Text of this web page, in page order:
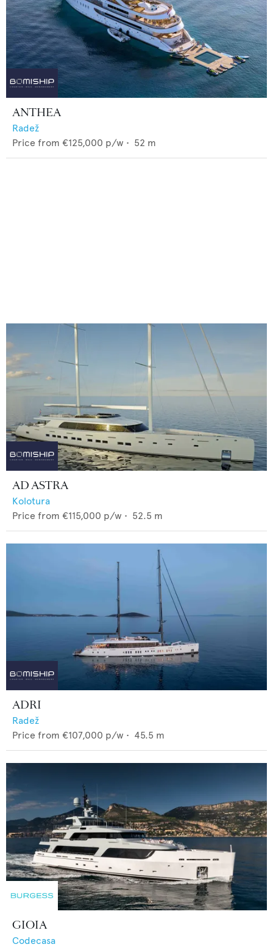
ANTHEA
Radež
Price from €125,000 p/w • 52 m
AD ASTRA
Kolotura
Price from €115,000 p/w • 52.5 m
ADRI
Radež
Price from €107,000 p/w • 45.5 m
GIOIA
Codecasa